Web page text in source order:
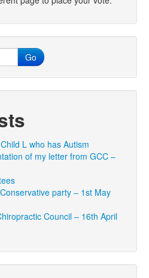
Go
L who has Autism
of my letter from GCC –
party – 1st May
Council – 16th April